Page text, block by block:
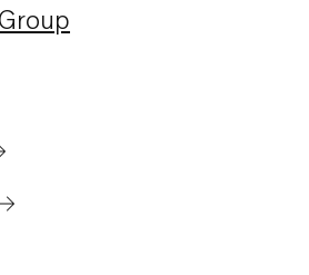
a new tab